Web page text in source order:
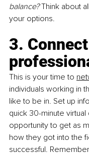
balance? Think about
your options.
3.
This is your time to
individuals working in
like to be in. Set up
quick 30-minute
opportunity to get as
how they got into the
successful.